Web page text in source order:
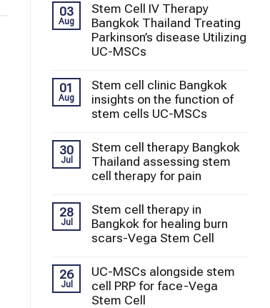
03
Aug
Stem Cell IV Therapy
Bangkok Thailand Treating
Parkinson’s disease Utilizing
UC-MSCs
01
Aug
Stem cell clinic Bangkok
insights on the function of
stem cells UC-MSCs
30
Jul
Stem cell therapy Bangkok
Thailand assessing stem
cell therapy for pain
28
Jul
Stem cell therapy in
Bangkok for healing burn
scars-Vega Stem Cell
26
Jul
UC-MSCs alongside stem
cell PRP for face-Vega
Stem Cell